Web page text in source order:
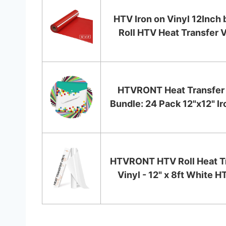
HTV Iron on Vinyl 12Inch
Roll HTV Heat Transfer
HTVRONT Heat
Bundle: 24 Pack 12"x12"
HTVRONT HTV Roll Heat
Vinyl - 12" x 8ft White